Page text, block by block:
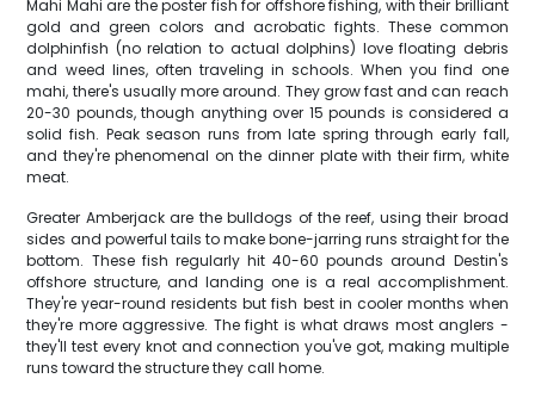
Mahi Mahi are the poster fish for offshore fishing, with their brilliant
gold and green colors and acrobatic fights. These common
dolphinfish (no relation to actual dolphins) love floating debris
and weed lines, often traveling in schools. When you find one
mahi, there's usually more around. They grow fast and can reach
20-30 pounds, though anything over 15 pounds is considered a
solid fish. Peak season runs from late spring through early fall,
and they're phenomenal on the dinner plate with their firm, white
meat.
Greater Amberjack are the bulldogs of the reef, using their broad
sides and powerful tails to make bone-jarring runs straight for the
bottom. These fish regularly hit 40-60 pounds around Destin's
offshore structure, and landing one is a real accomplishment.
They're year-round residents but fish best in cooler months when
they're more aggressive. The fight is what draws most anglers -
they'll test every knot and connection you've got, making multiple
runs toward the structure they call home.